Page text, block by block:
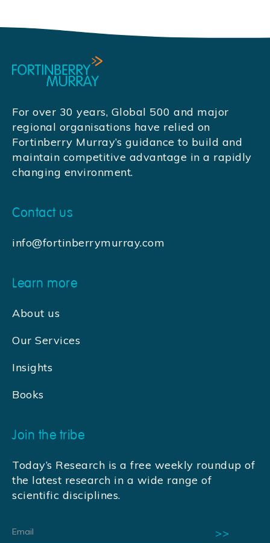
For over 30 years, Global 500 and major
regional organisations have relied on
Fortinberry Murray’s guidance to build and
maintain competitive advantage in a rapidly
changing environment.
Contact us
info@fortinberrymurray.com
Learn more
About us
Our Services
Insights
Books
Join the tribe
Today’s Research is a free weekly roundup of
the latest research in a wide range of
scientific disciplines.